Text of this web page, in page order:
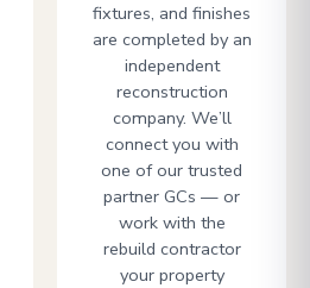
fixtures, and finishes
are completed by an
independent
reconstruction
company. We’ll
connect you with
one of our trusted
partner GCs — or
work with the
rebuild contractor
your property